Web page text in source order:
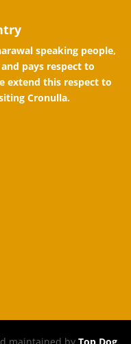
speaking people,
pays respect to
extend this respect to
Cronulla.
maintained by Top Dog